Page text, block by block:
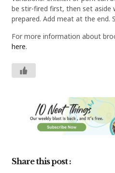
be stir-fired first, then set aside
prepared. Add meat at the end.
For more information about
here.
Share this post :